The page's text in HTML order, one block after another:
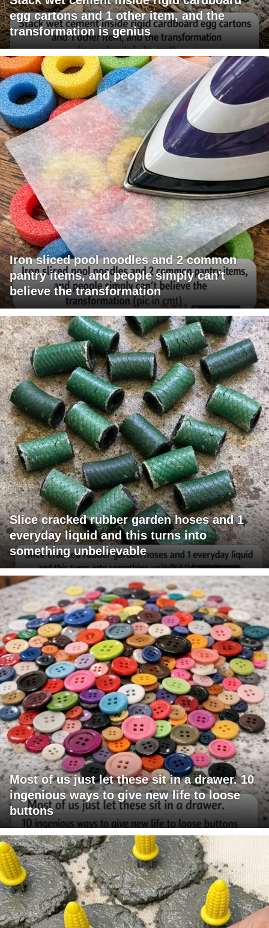
egg cartons and 1 other item, and the
transformation is genius
Iron sliced pool noodles and 2 common
pantry items, and people simply can't
believe the transformation
Slice cracked rubber garden hoses and 1
everyday liquid and this turns into
something unbelievable
Most of us just let these sit in a drawer. 10
ingenious ways to give new life to loose
buttons